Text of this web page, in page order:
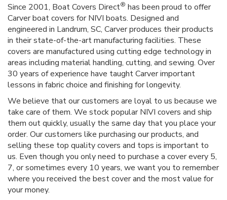
Since 2001, Boat Covers Direct® has been proud to offer
Carver boat covers for NIVI boats. Designed and
engineered in Landrum, SC, Carver produces their products
in their state-of-the-art manufacturing facilities. These
covers are manufactured using cutting edge technology in
areas including material handling, cutting, and sewing. Over
30 years of experience have taught Carver important
lessons in fabric choice and finishing for longevity.
We believe that our customers are loyal to us because we
take care of them. We stock popular NIVI covers and ship
them out quickly, usually the same day that you place your
order. Our customers like purchasing our products, and
selling these top quality covers and tops is important to
us. Even though you only need to purchase a cover every 5,
7, or sometimes every 10 years, we want you to remember
where you received the best cover and the most value for
your money.